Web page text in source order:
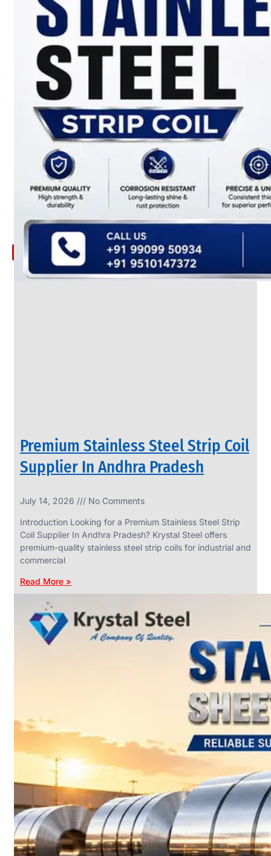
YOU
LOOKING
FOR
SOMETHING
NOT
MENTIONED
HERE
?
CONTACT
US
APPLICATION
TECHNICAL
NEWS
UPDATE
CONTACT
Premium Stainless Steel Strip Coil
Supplier In Andhra Pradesh
July 14, 2026 No Comments
Introduction Looking for a Premium Stainless Steel Strip
Coil Supplier In Andhra Pradesh? Krystal Steel offers
premium-quality stainless steel strip coils for industrial and
commercial
Read More »